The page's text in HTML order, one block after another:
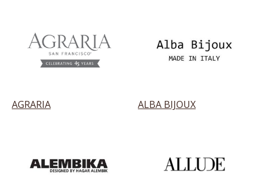
AGRARIA ALBA BIJOUX